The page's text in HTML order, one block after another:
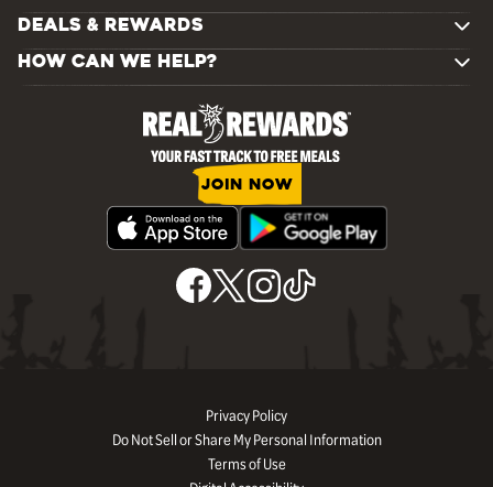
DEALS & REWARDS
HOW CAN WE HELP?
JOIN NOW
Privacy Policy
Do Not Sell or Share My Personal Information
Terms of Use